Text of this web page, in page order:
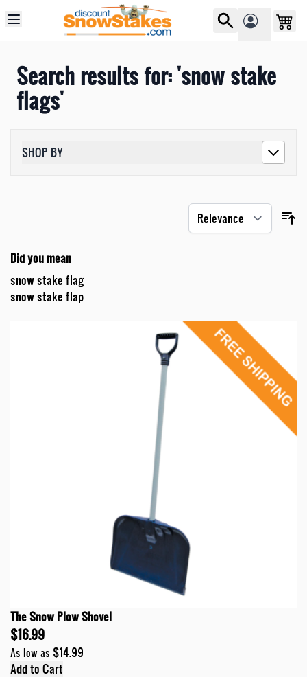
Search results for: 'snow stake
flags'
Did you mean
snow stake flag
snow stake flap
The Snow Plow Shovel
$16.99
As low as $14.99
Add to Cart
SHOP BY